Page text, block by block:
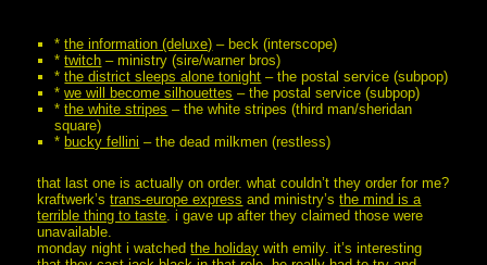
*the information (deluxe) – beck (interscope)
*twitch – ministry (sire/warner bros)
*the district sleeps alone tonight – the postal service (subpop)
*we will become silhouettes – the postal service (subpop)
*the white stripes – the white stripes (third man/sheridan
square)
* bucky fellini – the dead milkmen (restless)
that last one is actually on order. what couldn’t they order for me?
kraftwerk’strans-europe express and ministry’sthe mind is a
terrible thing to taste . i gave up after they claimed those were
unavailable.
monday night i watchedthe holiday with emily. it’s interesting